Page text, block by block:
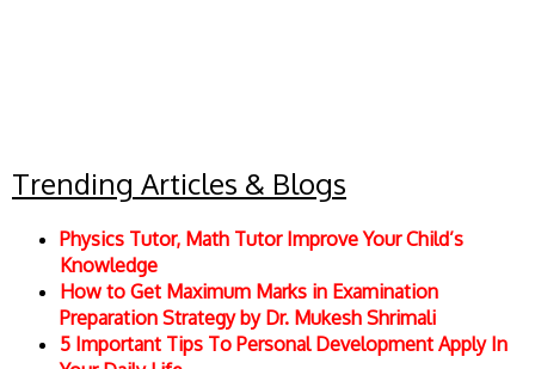
Trending Articles & Blogs
Physics Tutor, Math Tutor Improve Your Child’s
Knowledge
How to Get Maximum Marks in Examination
Preparation Strategy by Dr. Mukesh Shrimali
5 Important Tips To Personal Development Apply In